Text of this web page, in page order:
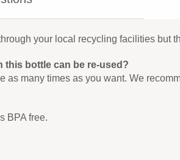
your local recycling facilities but
this bottle can be re-used?
as many times as you want. We
BPA free.